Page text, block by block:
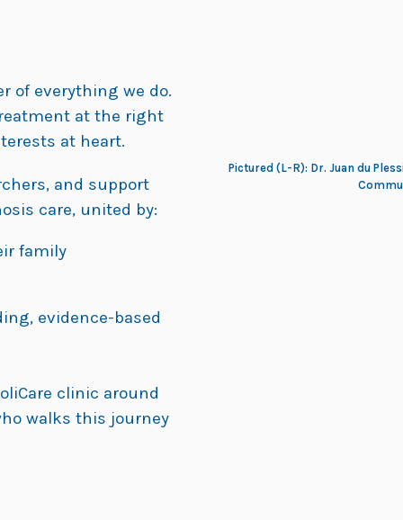
of everything we do.
at the right
at heart.
and support
care, united by:
family
evidence-based
clinic around
walks this journey
Pictured (L-R): Dr. Juan du